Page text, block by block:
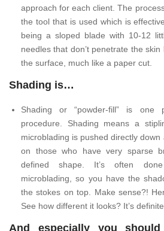
approach for each client. The
the tool that is used which is
being a sloped blade with 10-12
needles that don’t penetrate the
the surface, much like a paper cut.
Shading is…
Shading or “powder-fill” is one
procedure. Shading means a
microblading is pushed directly down
on those who have very sparse
defined shape. It’s often
microblading, so you have the
the stokes on top. Make sense?!
See how different it looks? It’s
And especially you